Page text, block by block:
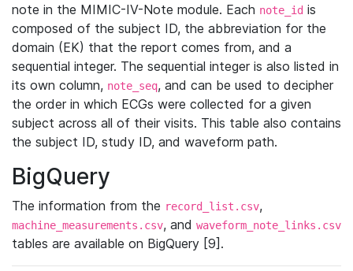
note in the MIMIC-IV-Note module. Each note_id is
composed of the subject ID, the abbreviation for the
domain (EK) that the report comes from, and a
sequential integer. The sequential integer is also listed in
its own column, note_seq, and can be used to decipher
the order in which ECGs were collected for a given
subject across all of their visits. This table also contains
the subject ID, study ID, and waveform path.
BigQuery
The information from the record_list.csv,
machine_measurements.csv, and waveform_note_links.csv
tables are available on BigQuery [9].